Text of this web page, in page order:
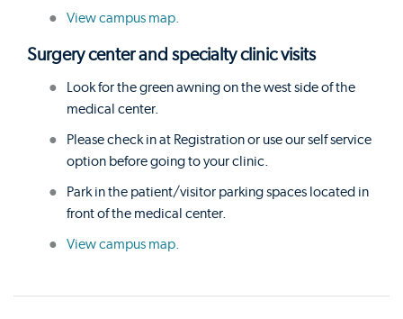
View campus map.
Surgery center and specialty clinic visits
Look for the green awning on the west side of the
medical center.
Please check in at Registration or use our self service
option before going to your clinic.
Park in the patient/visitor parking spaces located in
front of the medical center.
View campus map.